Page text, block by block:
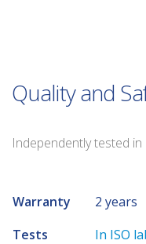
Quality and
Independently tested
Warranty
2 years
Tests
In ISO